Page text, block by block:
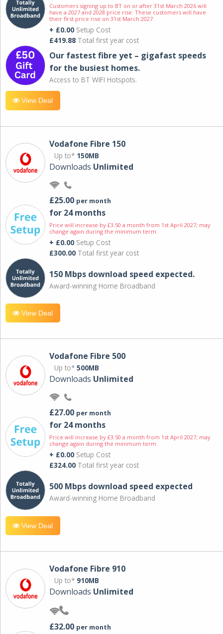
Customers signing up to BT on or after 31st March 2026 will
have a 2027 and 2028 price rise. These customers will have
their first price rise on 31st March 2027.
+ £0.00 Setup Cost
£419.88 Total first year cost
Our fastest fibre yet – gigafast speeds
for the busiest homes.
Access to BT WIFI Hotspots.
View Deal
Vodafone Fibre 150
Up to* 150MB
Downloads Unlimited
£25.00 per month
for 24 months
Price will increase by £3.50 a month from 1st April 2027; may
change again during the minimum term.
+ £0.00 Setup Cost
£300.00 Total first year cost
150 Mbps download speed expected.
Award-winning Home Broadband
View Deal
Vodafone Fibre 500
Up to* 500MB
Downloads Unlimited
£27.00 per month
for 24 months
Price will increase by £3.50 a month from 1st April 2027; may
change again during the minimum term.
+ £0.00 Setup Cost
£324.00 Total first year cost
500 Mbps download speed expected
Award-winning Home Broadband
View Deal
Vodafone Fibre 910
Up to* 910MB
Downloads Unlimited
£32.00 per month